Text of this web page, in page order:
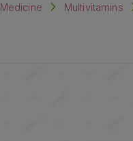
Medicine Multivitamins